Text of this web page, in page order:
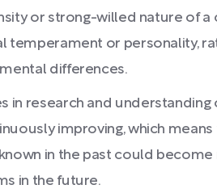
or strong-willed nature of
temperament or personality,
differences.
in research and
improving, which
in the past could
in the future.